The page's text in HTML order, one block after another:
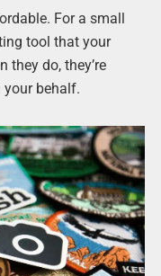
For a small
tool that your
they do, they’re
behalf.